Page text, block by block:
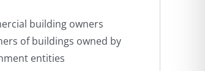
building owners
of buildings owned by
entities